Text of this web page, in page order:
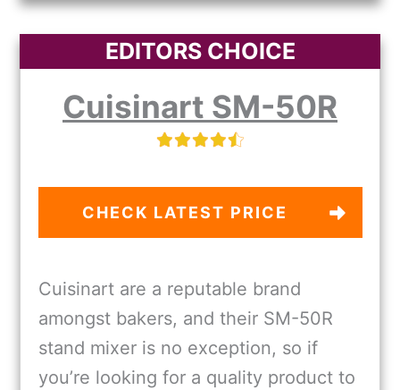
EDITORS CHOICE
Cuisinart SM-50R
CHECK LATEST PRICE
Cuisinart are a reputable brand
amongst bakers, and their SM-50R
stand mixer is no exception, so if
you’re looking for a quality product to